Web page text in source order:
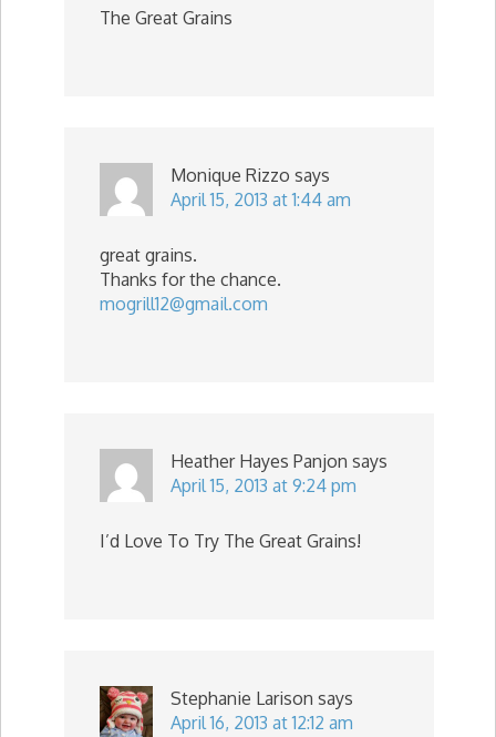
The Great Grains
Monique Rizzo says
April 15, 2013 at 1:44 am
great grains.
Thanks for the chance.
mogrill12@gmail.com
Heather Hayes Panjon says
April 15, 2013 at 9:24 pm
I’d Love To Try The Great Grains!
Stephanie Larison says
April 16, 2013 at 12:12 am